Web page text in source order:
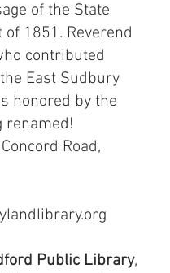
of the State
1851. Reverend
contributed
East Sudbury
honored by the
renamed!
Road,
Public Library,